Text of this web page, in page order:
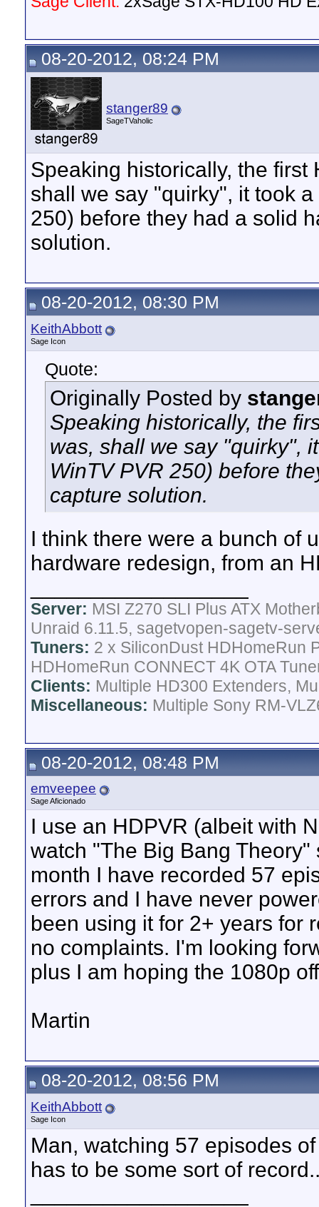
08-20-2012, 08:24 PM
stanger89
SageTVaholic
Speaking historically, the
shall we say "quirky", it took
250) before they had a solid
solution.
08-20-2012, 08:30 PM
KeithAbbott
Sage Icon
Quote:
Originally Posted by
Speaking historically, the
was, shall we say "quirky",
WinTV PVR 250) before
capture solution.
I think there were a bunch of
hardware redesign, from an
Server: MSI Z270 SLI Plus ATX
Unraid 6.11.5, sagetvopen-sagetv-
Tuners: 2 x SiliconDust HDHomeRun
HDHomeRun CONNECT 4K OTA
Clients: Multiple HD300 Extenders,
Miscellaneous: Multiple Sony RM-
08-20-2012, 08:48 PM
emveepee
Sage Aficionado
I use an HDPVR (albeit with
watch "The Big Bang
month I have recorded 57
errors and I have never
been using it for 2+ years for
no complaints. I'm looking
plus I am hoping the 1080p
Martin
08-20-2012, 08:56 PM
KeithAbbott
Sage Icon
Man, watching 57 episodes
has to be some sort of